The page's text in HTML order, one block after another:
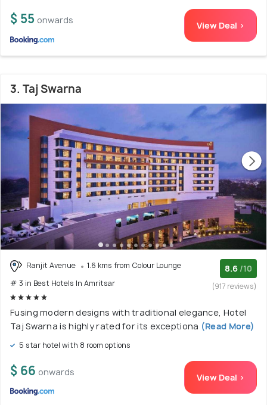
$ 55 onwards View Deal >
3. Taj Swarna
Ranjit Avenue
1.6 kms from Colour Lounge
# 3 in Best Hotels In Amritsar
8.6 /10
(917 reviews)
Fusing modern designs with traditional elegance, Hotel
Taj Swarna is highly rated for its exceptiona (Read More)
5 star hotel with 8 room options
$ 66 onwards View Deal >